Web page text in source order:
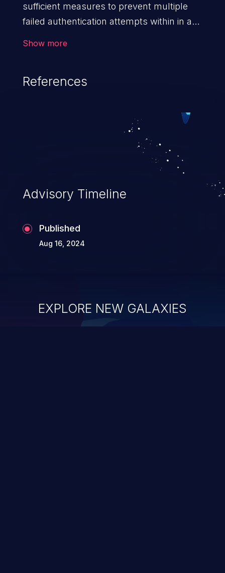
sufficient measures to prevent multiple
failed authentication attempts within in a
Show more
References
Advisory Timeline
Published
Aug 16, 2024
EXPLORE NEW GALAXIES